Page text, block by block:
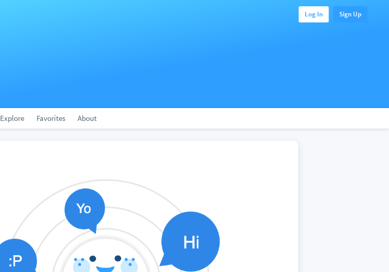
Log In Sign Up
Explore Favorites About